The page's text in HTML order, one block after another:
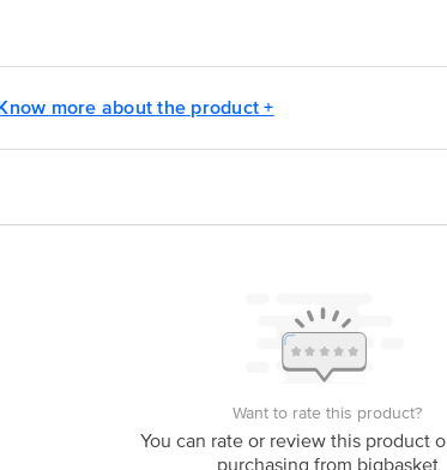
Executive at: Phone: 1860 123 1000 | Address: Innovative
more about the product +
Want to rate this product?
You can rate or review this product
purchasing from bigbasket